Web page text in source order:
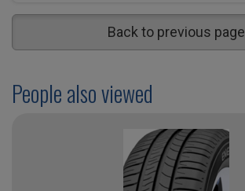
Back to previous page
People also viewed